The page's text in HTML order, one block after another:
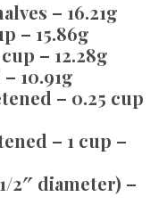
– 16.21g
– 15.86g
– 12.28g
10.91g
– 0.25 cup
– 1 cup –
2″ diameter) –